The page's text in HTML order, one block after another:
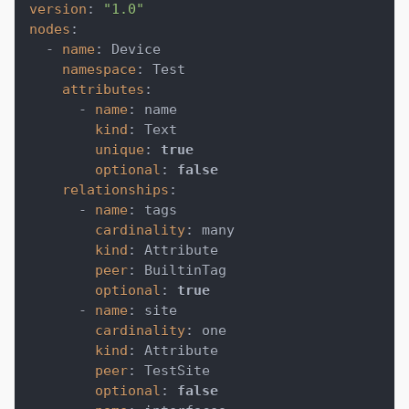
version :
"1.0"
nodes :
-
name :
Device
namespace :
Test
attributes :
-
name :
name
kind :
Text
unique :
true
optional :
false
relationships :
-
name :
tags
cardinality:
many
kind :
Attribute
peer:
BuiltinTag
optional :
true
-
name :
site
cardinality:
one
kind :
Attribute
peer:
TestSite
optional :
false